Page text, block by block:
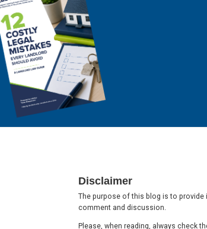
Disclaimer
The purpose of this blog is to provide
comment and discussion.
Please, when reading, always check